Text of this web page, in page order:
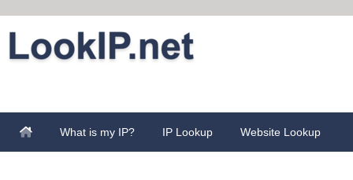
What is my IP? IP Lookup Website Lookup